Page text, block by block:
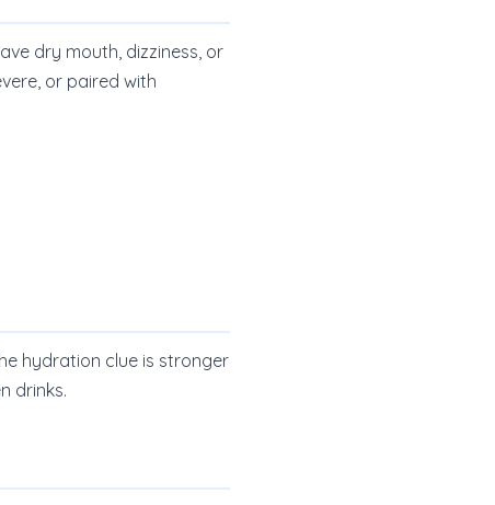
dry mouth, dizziness, or
or paired with
hydration clue is stronger
drinks.